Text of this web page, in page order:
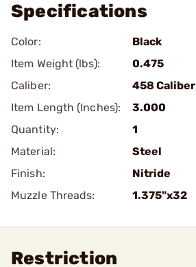
Specifications
Color:
Black
Item Weight (lbs):
0.475
Caliber:
458 Caliber
Item Length (Inches):
3.000
Quantity:
1
Material:
Steel
Finish:
Nitride
Muzzle Threads:
1.375"x32
Restriction